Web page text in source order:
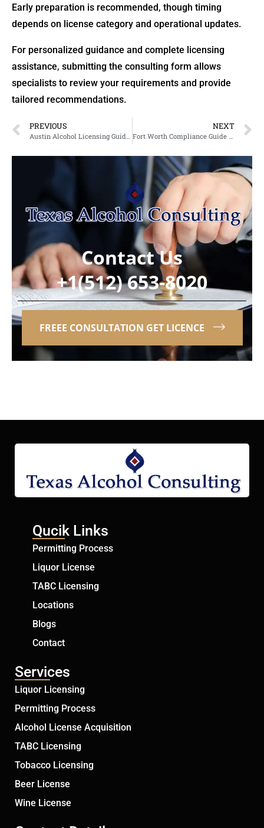
Early preparation is recommended, though timing
depends on license category and operational updates.
For personalized guidance and complete licensing
assistance, submitting the consulting form allows
specialists to review your requirements and provide
tailored recommendations.
PREVIOUS
Austin Alcohol Licensing Guide 2026: Alcohol License Austin, Liquor License Renewal Austin & Liquor License Austin Explained
NEXT
Fort Worth Compliance Guide 2026: Beer License Fort Worth & Tobacco Permit Fort Worth Explained
Contact Us
+1(512) 653-8020
FREEE CONSULTATION GET LICENCE
Qucik Links
Permitting Process
Liquor License
TABC Licensing
Locations
Blogs
Contact
Services
Liquor Licensing
Permitting Process
Alcohol License Acquisition
TABC Licensing
Tobacco Licensing
Beer License
Wine License